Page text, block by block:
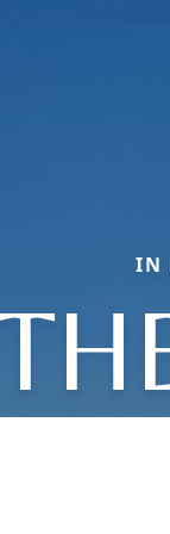
IN